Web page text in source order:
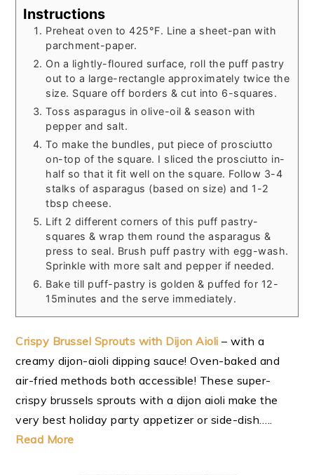
Instructions
Preheat oven to 425°F. Line a sheet-pan with
parchment-paper.
On a lightly-floured surface, roll the puff pastry
out to a large-rectangle approximately twice the
size. Square off borders & cut into 6-squares.
Toss asparagus in olive-oil & season with
pepper and salt.
To make the bundles, put piece of prosciutto
on-top of the square. I sliced the prosciutto in-
half so that it fit well on the square. Follow 3-4
stalks of asparagus (based on size) and 1-2
tbsp cheese.
Lift 2 different corners of this puff pastry-
squares & wrap them round the asparagus &
press to seal. Brush puff pastry with egg-wash.
Sprinkle with more salt and pepper if needed.
Bake till puff-pastry is golden & puffed for 12-
15minutes and the serve immediately.
Crispy Brussel Sprouts with Dijon Aioli – with a
creamy dijon-aioli dipping sauce! Oven-baked and
air-fried methods both accessible! These super-
crispy brussels sprouts with a dijon aioli make the
very best holiday party appetizer or side-dish…..
Read More